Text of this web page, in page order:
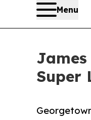
Menu
Super